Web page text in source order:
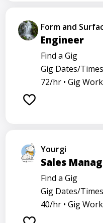
Form and
Engineer
Find a Gig
Gig Dates/
72/hr • Gig Work
Yourgi
Sales
Find a Gig
Gig Dates/
40/hr • Gig Work